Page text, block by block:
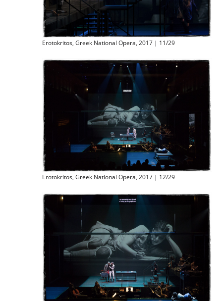
Erotokritos, Greek National Opera, 2017 | 11/29
Erotokritos, Greek National Opera, 2017 | 12/29